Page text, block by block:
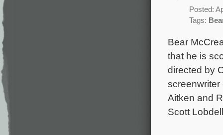
Posted:
Tags:
Bear
that he is
directed by
Aitken and
Scott